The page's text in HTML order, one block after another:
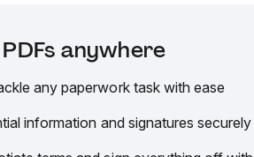
anywhere
any paperwork task with ease
information and signatures securely